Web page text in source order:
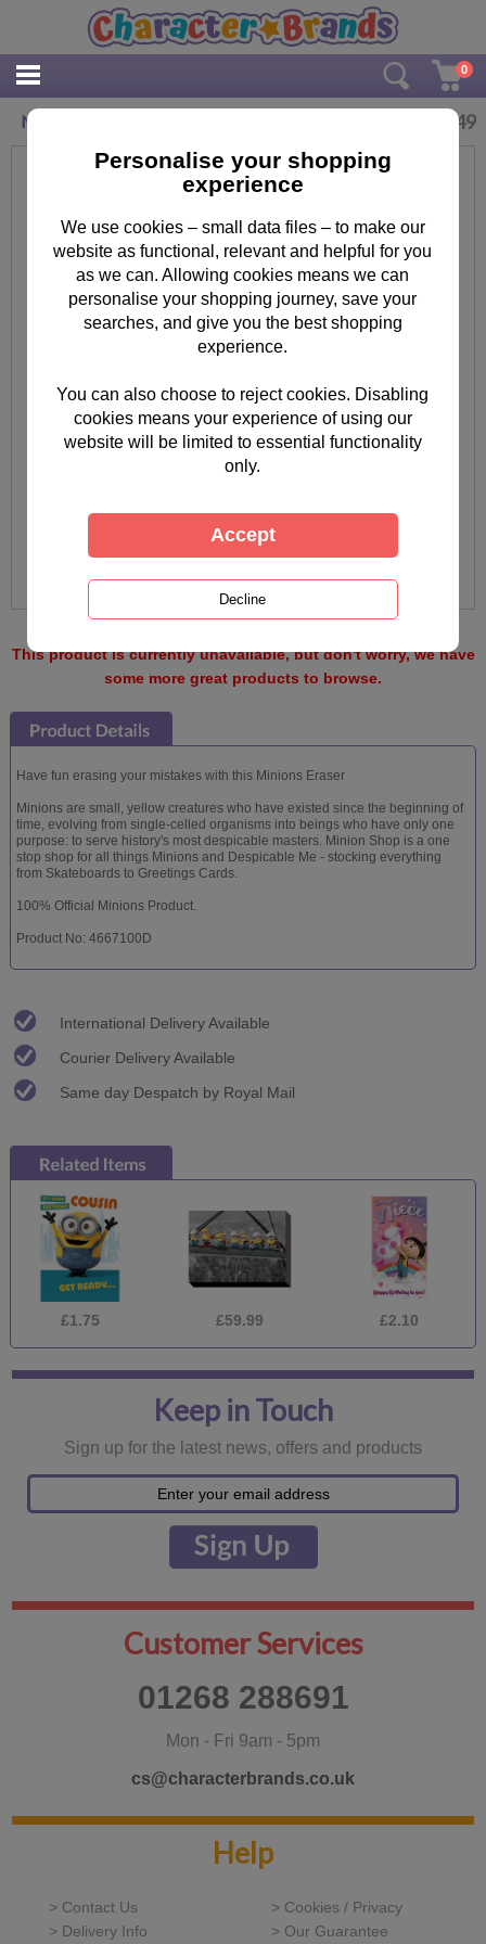
0
Minion Eraser 0.49
This product is currently unavailable, but don't worry, we have
some more great products to browse.
Have fun erasing your mistakes with this Minions Eraser
Minions are small, yellow creatures who have existed since the beginning of
time, evolving from single-celled organisms into beings who have only one
purpose: to serve history's most despicable masters. Minion Shop is a one
stop shop for all things Minions and Despicable Me - stocking everything
from Skateboards to Greetings Cards.
100% Official Minions Product.
Product No: 4667100D
International Delivery Available
Courier Delivery Available
Same day Despatch by Royal Mail
£1.75 £59.99 £2.10
Keep in Touch
Sign up for the latest news, offers and products
Customer Services
01268 288691
Mon - Fri 9am - 5pm
cs@characterbrands.co.uk
Help
> Contact Us
> Cookies / Privacy
> Delivery Info
> Our Guarantee
Personalise your shopping
experience
We use cookies – small data files – to make our
website as functional, relevant and helpful for you
as we can. Allowing cookies means we can
personalise your shopping journey, save your
searches, and give you the best shopping
experience.
You can also choose to reject cookies. Disabling
cookies means your experience of using our
website will be limited to essential functionality
only.